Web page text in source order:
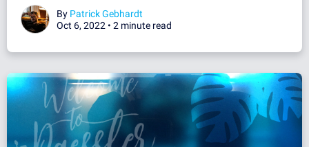
By Patrick Gebhardt
Oct 6, 2022 • 2 minute read